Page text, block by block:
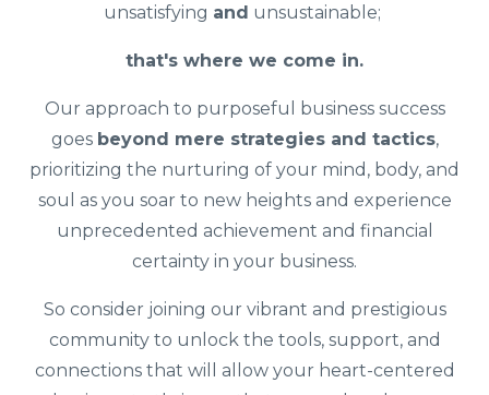
unsatisfying and unsustainable;
that's where we come in.
Our approach to purposeful business success
goes beyond mere strategies and tactics,
prioritizing the nurturing of your mind, body, and
soul as you soar to new heights and experience
unprecedented achievement and financial
certainty in your business.
So consider joining our vibrant and prestigious
community to unlock the tools, support, and
connections that will allow your heart-centered